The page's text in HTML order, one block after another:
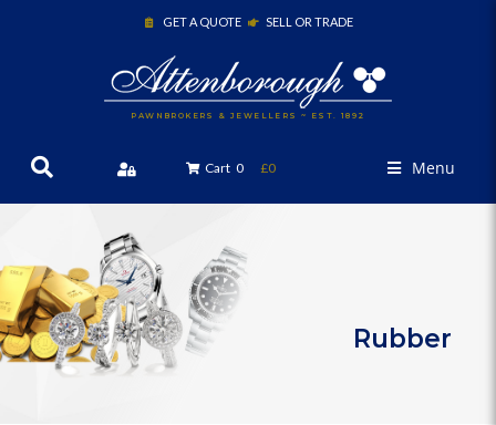
PAWNBROKERS & JEWELLERS ~ EST. 1892
GET A QUOTE SELL OR TRADE
Cart 0 £0 Menu
Rubber